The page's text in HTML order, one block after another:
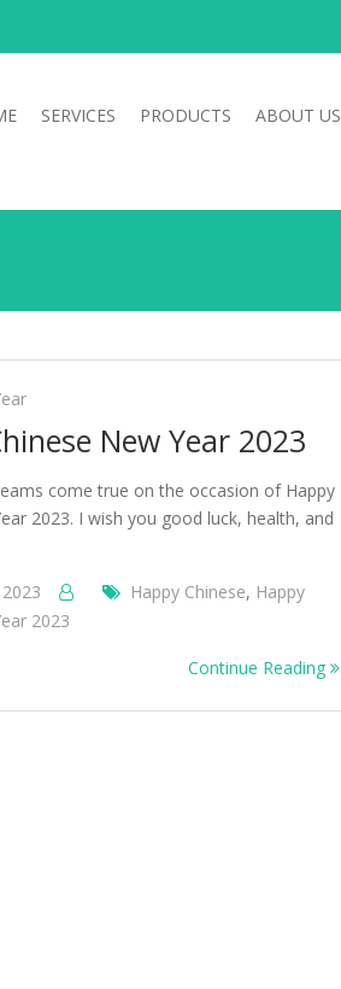
SERVICES PRODUCTS ABOUT US
New Year 2023
come true on the occasion of Happy
2023. I wish you good luck, health, and
Happy Chinese, Happy
2023
Continue Reading